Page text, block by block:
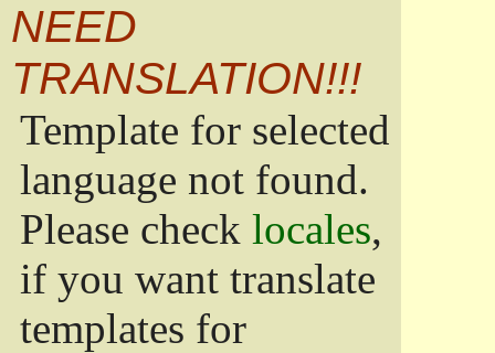
NEED
TRANSLATION!!!
Template for selected
language not found.
Please check locales,
if you want translate
templates for